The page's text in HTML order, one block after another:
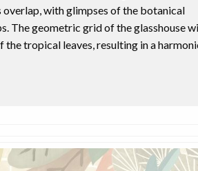
overlap, with glimpses of the botanical
The geometric grid of the glasshouse
tropical leaves, resulting in a